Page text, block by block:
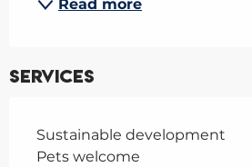
Read more
Services
Sustainable development
Pets welcome